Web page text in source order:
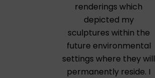
renderings which
depicted my
sculptures within the
future environmental
settings where they will
permanently reside. I